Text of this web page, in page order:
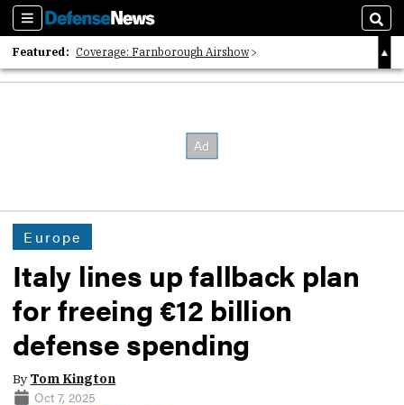
Sections
Featured: Coverage: Farnborough Airshow
2026 Strategic Architects List
Europe
Italy lines up fallback plan
for freeing €12 billion
defense spending
By Tom Kington
Oct 7, 2025